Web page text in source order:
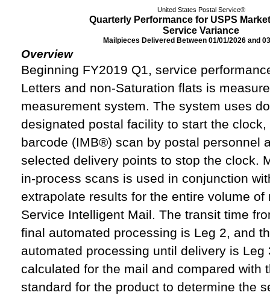
United States Postal Service®
Quarterly Performance for USPS
Service Variance
Mailpieces Delivered Between 01/01/2026 and
Overview
Beginning FY2019 Q1, service
Letters and non-Saturation flats is
measurement system. The system uses
designated postal facility to start the
barcode (IMB®) scan by postal personnel
selected delivery points to stop the clock.
in-process scans is used in conjunction
extrapolate results for the entire volume
Service Intelligent Mail. The transit time
final automated processing is Leg 2, and
automated processing until delivery is Leg
calculated for the mail and compared with
standard for the product to determine the